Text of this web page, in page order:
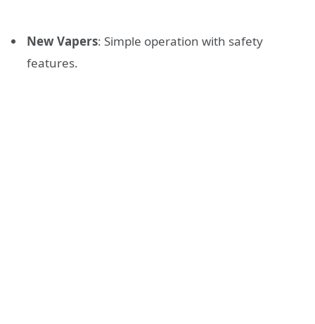
New Vapers: Simple operation with safety
features.